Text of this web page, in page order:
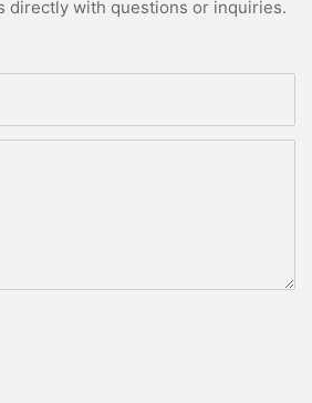
directly with questions or inquiries.